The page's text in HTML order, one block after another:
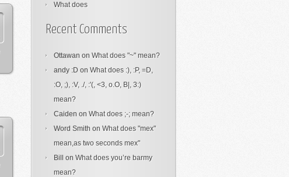
What does
Recent Comments
Ottawan on What does "~" mean?
andy :D on What does :), :P, =D,
:O, ;), :V, ./, :'(, <3, o.O, B|, 3:)
mean?
Caiden on What does ;-; mean?
Word Smith on What does "mex"
mean,as two seconds mex"
Bill
on What does you’re barmy
mean?